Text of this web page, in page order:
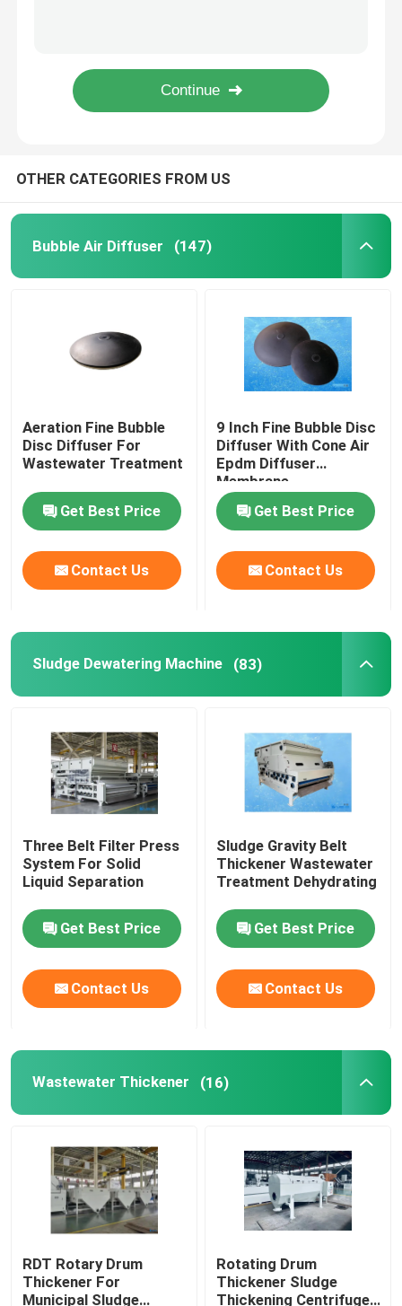
Sludge Dewatering Machine
SSI Aeration Diffusers
Solid Liquid Separator
Water Treatment Filler
Pressure Membrane
Static Mixer
OTHER CATEGORIES FROM US
Bubble Air Diffuser (147)
Aeration Fine Bubble
Disc Diffuser For
Wastewater Treatment
Get Best Price
Contact Us
9 Inch Fine Bubble Disc
Diffuser With Cone Air
Epdm Diffuser
Membrane
Get Best Price
Contact Us
Sludge Dewatering Machine (83)
Three Belt Filter Press
System For Solid
Liquid Separation
Get Best Price
Contact Us
Sludge Gravity Belt
Thickener Wastewater
Treatment Dehydrating
Get Best Price
Contact Us
Wastewater Thickener (16)
RDT Rotary Drum
Thickener For
Municipal Sludge
Rotating Drum
Thickener Sludge
Thickening Centrifuge